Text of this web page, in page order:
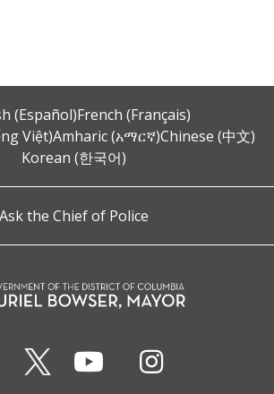
(Español)French (Français)
Việt)Amharic (አማርኛ)Chinese (中文)
Korean (한국어)
Ask the Chief of Police